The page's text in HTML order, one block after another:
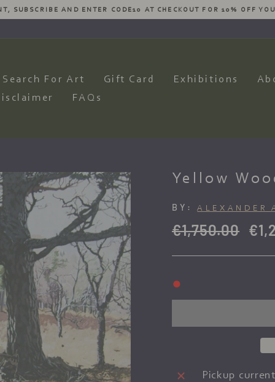
AND WE WILL HAVE OUR ARTISTS PRODUCE AN AMAZING
Search For Art Gift Card Exhibitions
FAQs
Yellow
BY:ALEXANDER
Regular
€1,750.00
Sale
●
Pickup